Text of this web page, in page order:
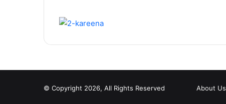
© Copyright 2026, All Rights Reserved About Us